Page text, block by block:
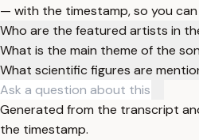
— with the timestamp, so you
Who are the featured artists in
What is the main theme of the
What scientific figures are
Generated from the transcript
the timestamp.